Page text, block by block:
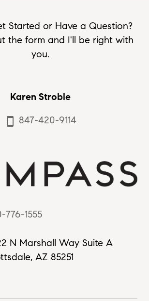
Started or Have a Question?
the form and I'll be right with
you.
Karen Stroble
smartphone 847-420-9114
776-1555
N Marshall Way Suite A
AZ 85251